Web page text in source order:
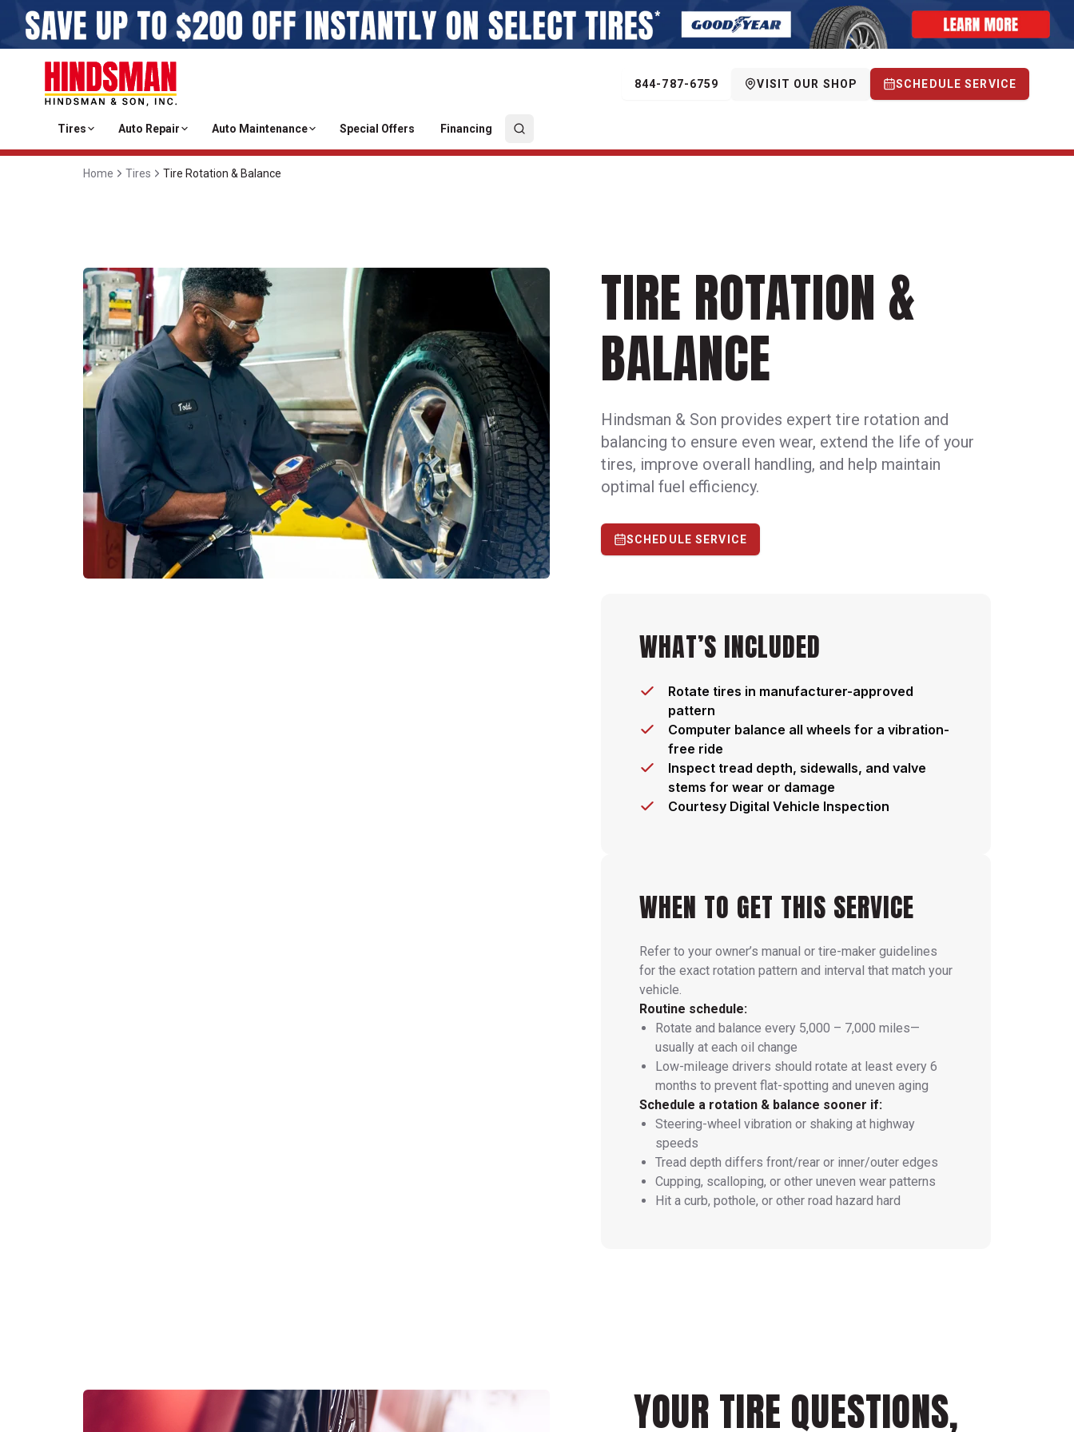
844-787-6759 VISIT OUR SHOP SCHEDULE SERVICE
Tires Auto Repair Auto Maintenance Special Offers Financing
Home Tires Tire Rotation & Balance
TIRE ROTATION &
BALANCE
Hindsman & Son provides expert tire rotation and
balancing to ensure even wear, extend the life of your
tires, improve overall handling, and help maintain
optimal fuel efficiency.
SCHEDULE SERVICE
WHAT’S INCLUDED
Rotate tires in manufacturer-approved
pattern
Computer balance all wheels for a vibration-
free ride
Inspect tread depth, sidewalls, and valve
stems for wear or damage
Courtesy Digital Vehicle Inspection
WHEN TO GET THIS SERVICE
Refer to your owner’s manual or tire-maker guidelines
for the exact rotation pattern and interval that match your
vehicle.
Routine schedule:
Rotate and balance every 5,000 – 7,000 miles—
usually at each oil change
Low-mileage drivers should rotate at least every 6
months to prevent flat-spotting and uneven aging
Schedule a rotation & balance sooner if:
Steering-wheel vibration or shaking at highway
speeds
Tread depth differs front/rear or inner/outer edges
Cupping, scalloping, or other uneven wear patterns
Hit a curb, pothole, or other road hazard hard
YOUR TIRE QUESTIONS,